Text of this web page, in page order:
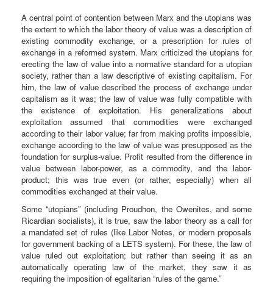
A central point of contention between Marx and the utopians was
the extent to which the labor theory of value was a description of
existing commodity exchange, or a prescription for rules of
exchange in a reformed system. Marx criticized the utopians for
erecting the law of value into a normative standard for a utopian
society, rather than a law descriptive of existing capitalism. For
him, the law of value described the process of exchange under
capitalism as it was; the law of value was fully compatible with
the existence of exploitation. His generalizations about
exploitation assumed that commodities were exchanged
according to their labor value; far from making profits impossible,
exchange according to the law of value was presupposed as the
foundation for surplus-value. Profit resulted from the difference in
value between labor-power, as a commodity, and the labor-
product; this was true even (or rather, especially) when all
commodities exchanged at their value.
Some “utopians” (including Proudhon, the Owenites, and some
Ricardian socialists), it is true, saw the labor theory as a call for
a mandated set of rules (like Labor Notes, or modern proposals
for government backing of a LETS system). For these, the law of
value ruled out exploitation; but rather than seeing it as an
automatically operating law of the market, they saw it as
requiring the imposition of egalitarian “rules of the game.”